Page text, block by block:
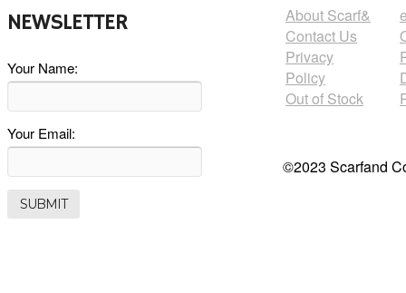
NEWSLETTER
Your Name:
Your Email:
About Scarf&
Contact Us
Privacy
Policy
Out of Stock
©2023 Scarfand